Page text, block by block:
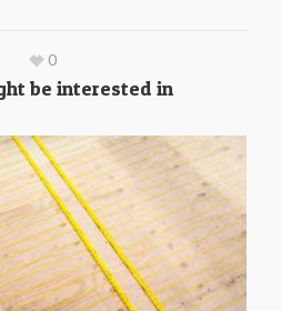
0
be interested in